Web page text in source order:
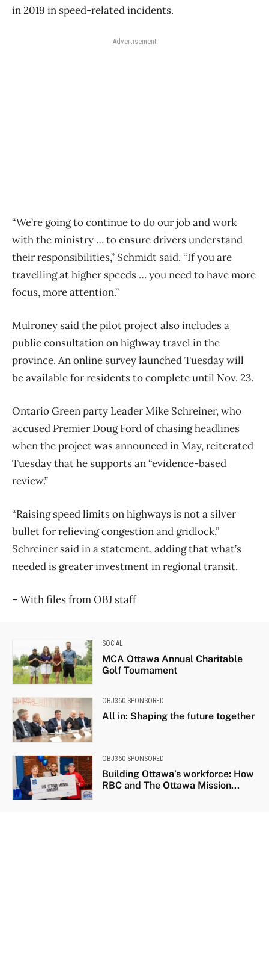
in 2019 in speed-related incidents.
Advertisement
“We’re going to continue to do our job and work
with the ministry … to ensure drivers understand
their responsibilities,” Schmidt said. “If you are
travelling at higher speeds … you need to have more
focus, more attention.”
Mulroney said the pilot project also includes a
public consultation on highway travel in the
province. An online survey launched Tuesday will
be available for residents to complete until Nov. 23.
Ontario Green party Leader Mike Schreiner, who
accused Premier Doug Ford of chasing headlines
when the project was announced in May, reiterated
Tuesday that he supports an “evidence-based
review.”
“Raising speed limits on highways is not a silver
bullet for relieving congestion and gridlock,”
Schreiner said in a statement, adding that what’s
needed is greater investment in regional transit.
– With files from OBJ staff
SOCIAL
MCA Ottawa Annual Charitable
Golf Tournament
OBJ360 SPONSORED
All in: Shaping the future together
OBJ360 SPONSORED
Building Ottawa’s workforce: How
RBC and The Ottawa Mission...